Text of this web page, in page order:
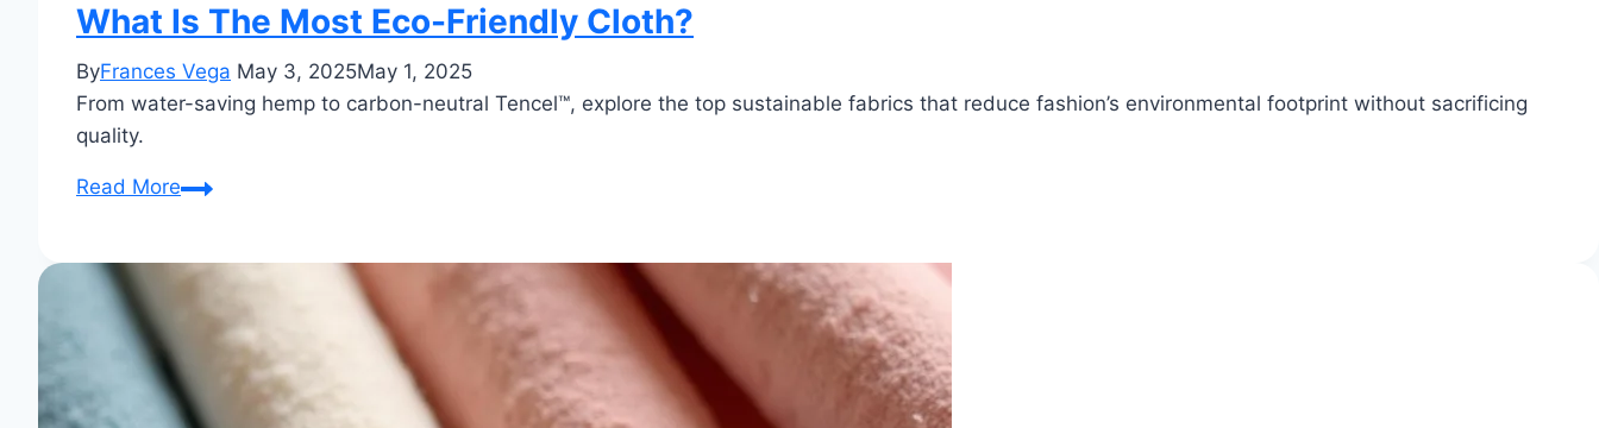
What Is The Most Eco-Friendly Cloth?
ByFrances Vega May 3, 2025May 1, 2025
From water-saving hemp to carbon-neutral Tencel™, explore the top sustainable fabrics that reduce fashion’s environmental footprint without sacrificing
quality.
Read MoreWhat
Most
Eco-
Friendly
Cloth?